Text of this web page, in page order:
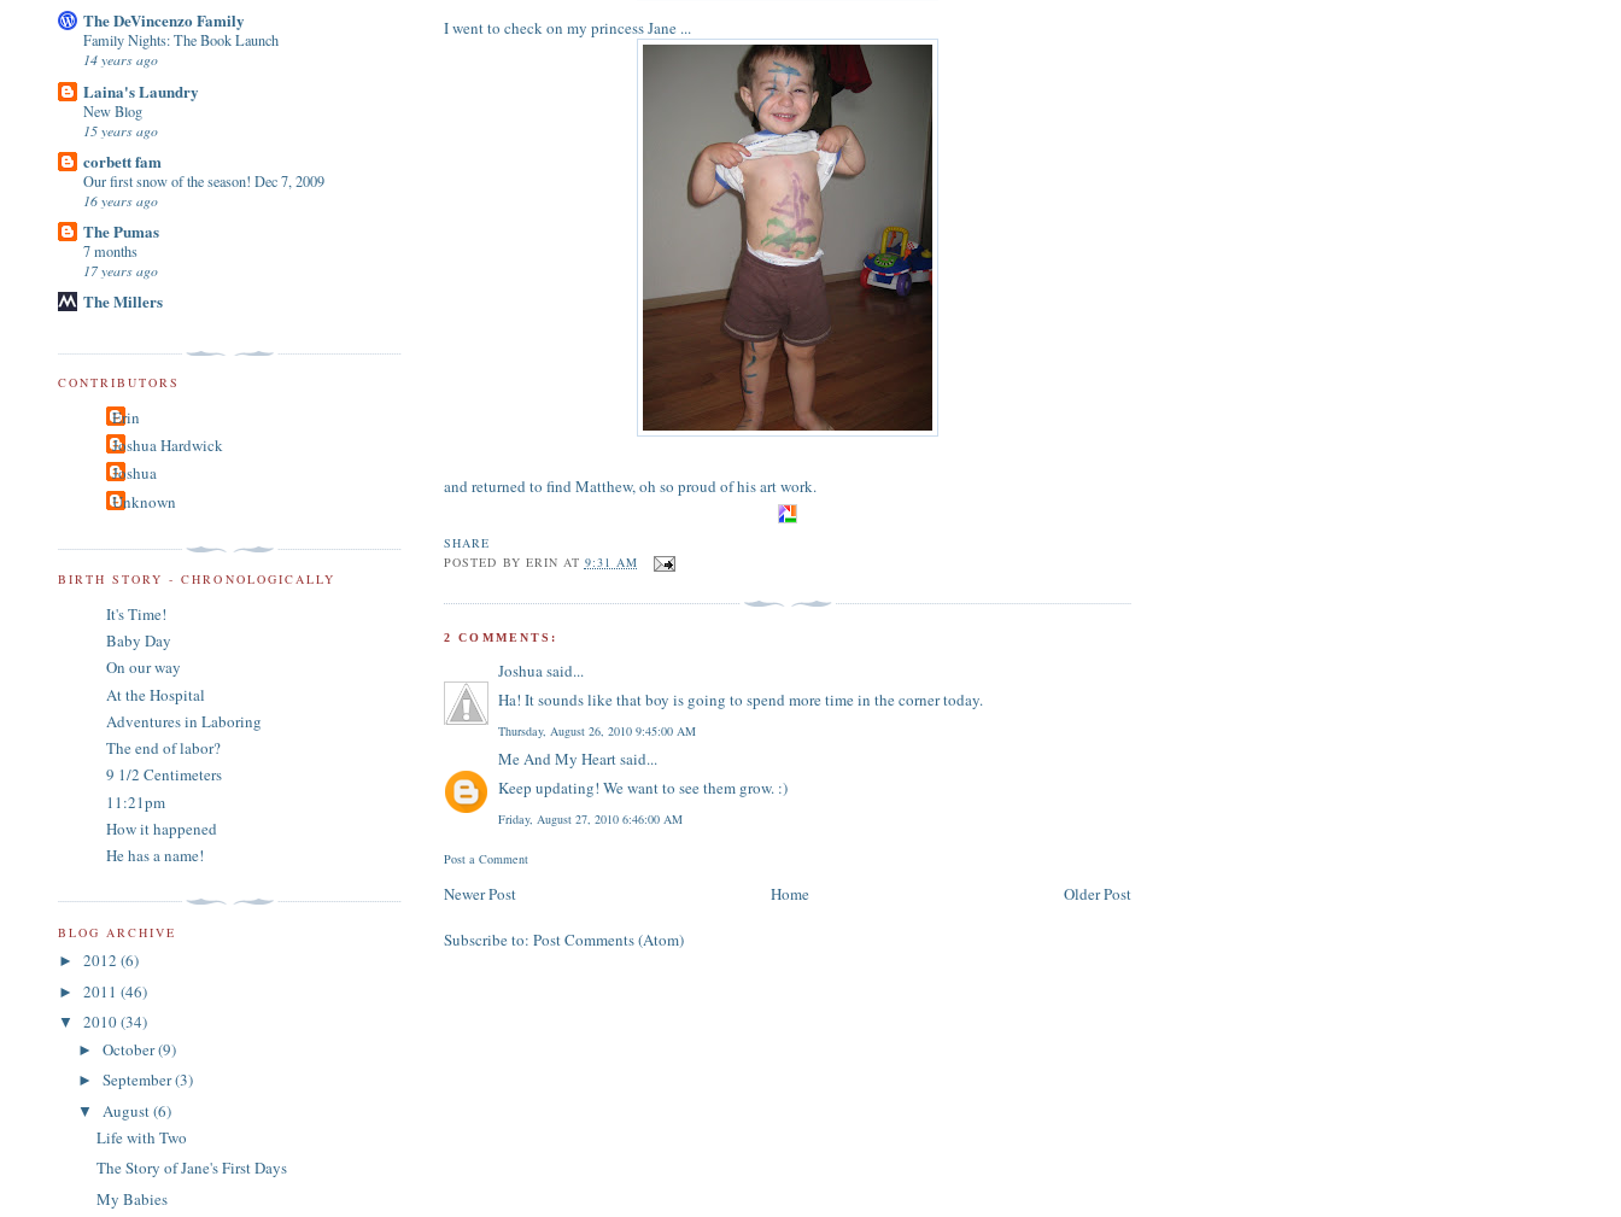
I went to check on my princess Jane ...
and returned to find Matthew, oh so proud of his art work.
SHARE
POSTED BY ERIN AT 9:31 AM
2 COMMENTS:
Joshuasaid...
Ha! It sounds like that boy is going to spend more time in the corner today.
Thursday, August 26, 2010 9:45:00 AM
Me And My Heartsaid...
Keep updating! We want to see them grow. :)
Friday, August 27, 2010 6:46:00 AM
Post a Comment
Newer Post Older Post
Home
Subscribe to:Post Comments (Atom)
The DeVincenzo Family
Family Nights: The Book Launch
14 years ago
Laina's Laundry
New Blog
15 years ago
corbett fam
Our first snow of the season! Dec 7, 2009
16 years ago
The Pumas
7 months
17 years ago
The Millers
CONTRIBUTORS
Erin
Joshua Hardwick
Joshua
Unknown
BIRTH STORY - CHRONOLOGICALLY
It's Time!
Baby Day
On our way
At the Hospital
Adventures in Laboring
The end of labor?
9 1/2 Centimeters
11:21pm
How it happened
He has a name!
BLOG ARCHIVE
► 2012 (6)
► 2011 (46)
▼ 2010(34)
► October(9)
► September(3)
▼ August(6)
Life with Two
The Story of Jane's First Days
My Babies